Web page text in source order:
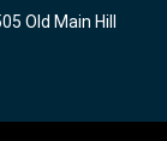
Old Main Hill